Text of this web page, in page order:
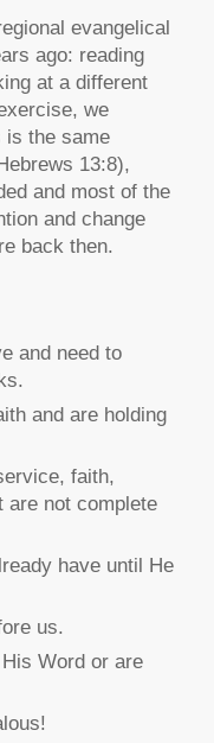
evangelical
ago: reading
at a different
we
is the same
13:8),
and most of the
and change
back then.
and need to
and are holding
faith,
are not complete
have until He
us.
Word or are